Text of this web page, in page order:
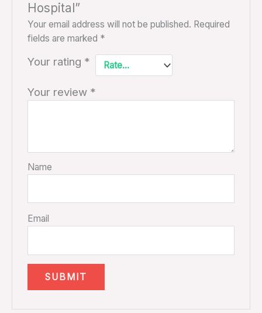
Hospital”
Your email address will not be published. Required
fields are marked *
Your rating *
Your review *
Name
Email